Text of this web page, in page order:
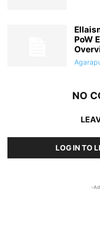
PoW
NO
LOG IN TO
-